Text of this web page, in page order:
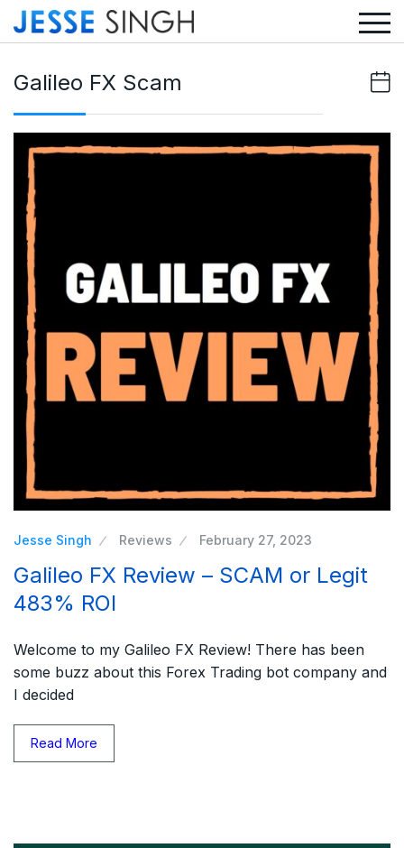
Galileo FX Scam
Jesse Singh Reviews February 27, 2023
Galileo FX Review – SCAM or Legit
483% ROI
Welcome to my Galileo FX Review! There has been
some buzz about this Forex Trading bot company and
I decided
Read More